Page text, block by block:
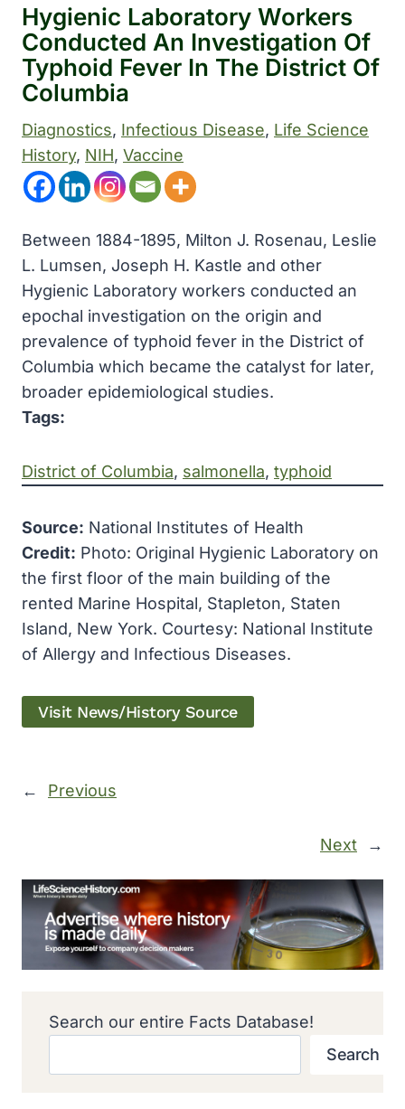
Hygienic Laboratory Workers
Conducted An Investigation Of
Typhoid Fever In The District Of
Columbia
Diagnostics, Infectious Disease, Life Science
History, NIH, Vaccine
Between 1884-1895, Milton J. Rosenau, Leslie
L. Lumsen, Joseph H. Kastle and other
Hygienic Laboratory workers conducted an
epochal investigation on the origin and
prevalence of typhoid fever in the District of
Columbia which became the catalyst for later,
broader epidemiological studies.
Tags:
District of Columbia, salmonella, typhoid
Source: National Institutes of Health
Credit: Photo: Original Hygienic Laboratory on
the first floor of the main building of the
rented Marine Hospital, Stapleton, Staten
Island, New York. Courtesy: National Institute
of Allergy and Infectious Diseases.
Visit News/History Source
← Previous
Next →
Search our entire Facts Database!
Search